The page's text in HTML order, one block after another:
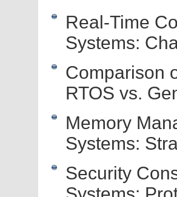
Real-Time
Systems:
Comparison
RTOS vs.
Memory
Systems:
Security